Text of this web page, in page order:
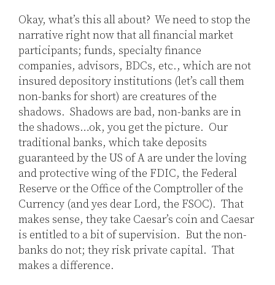
Okay, what’s this all about? We need to stop the
narrative right now that all financial market
participants; funds, specialty finance
companies, advisors, BDCs, etc., which are not
insured depository institutions (let’s call them
non-banks for short) are creatures of the
shadows. Shadows are bad, non-banks are in
the shadows…ok, you get the picture. Our
traditional banks, which take deposits
guaranteed by the US of A are under the loving
and protective wing of the FDIC, the Federal
Reserve or the Office of the Comptroller of the
Currency (and yes dear Lord, the FSOC). That
makes sense, they take Caesar’s coin and Caesar
is entitled to a bit of supervision. But the non-
banks do not; they risk private capital. That
makes a difference.